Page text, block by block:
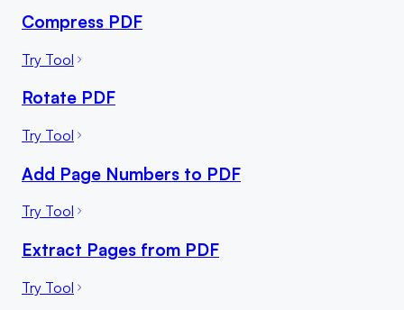
Compress PDF
Try Tool
Rotate PDF
Try Tool
Add Page Numbers to PDF
Try Tool
Extract Pages from PDF
Try Tool